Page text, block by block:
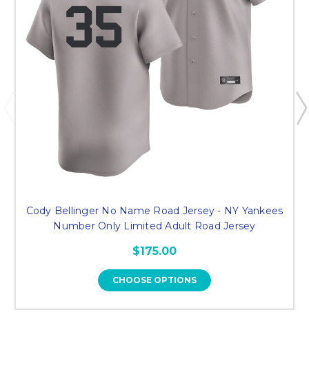
Cody Bellinger No Name Road Jersey - NY Yankees
Number Only Limited Adult Road Jersey
$175.00
CHOOSE OPTIONS